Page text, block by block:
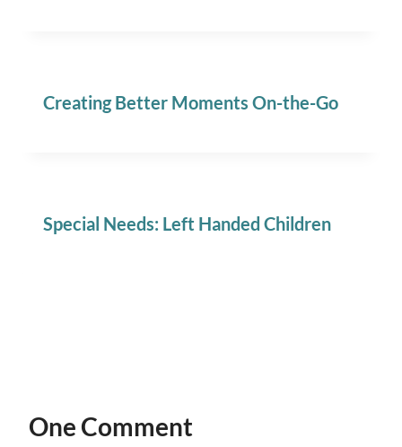
Creating Better Moments On-the-Go
Special Needs: Left Handed Children
One Comment